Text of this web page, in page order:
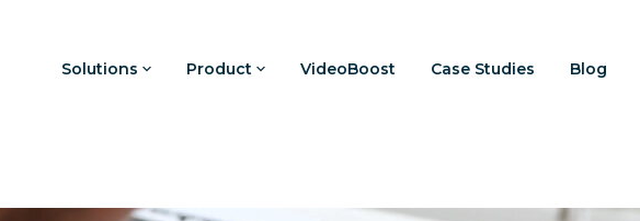
Solutions Product VideoBoost Case Studies Blog